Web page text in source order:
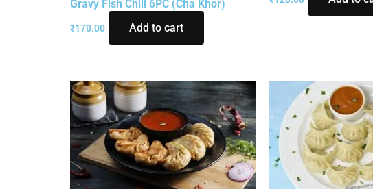
Gravy Fish Chili 6PC (Cha Khor)
₹170.00 Add to cart